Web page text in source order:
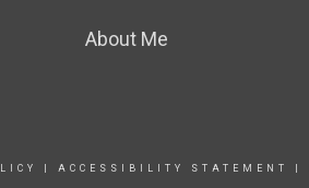
About Me
ACCESSIBILITY STATEMENT